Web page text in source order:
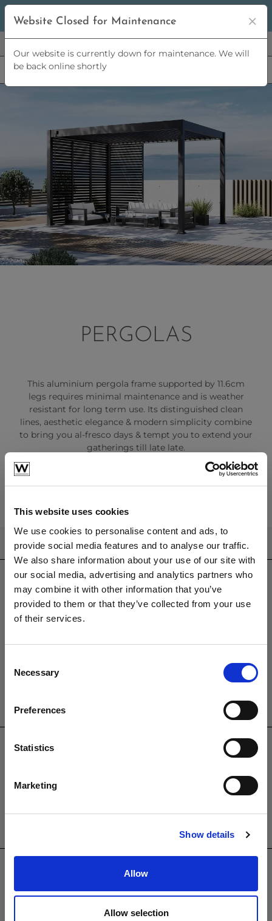
This website uses cookies
We use cookies to personalise content and ads, to
provide social media features and to analyse our traffic.
We also share information about your use of our site with
our social media, advertising and analytics partners who
may combine it with other information that you’ve
provided to them or that they’ve collected from your use
of their services.
Selection
Necessary
Preferences
Statistics
Marketing
Show details
Allow
Allow selection
£5,000
PERGOLAS
This aluminium pergola frame supported by 11.6cm
legs requires minimal maintenance and is weather
resistant for long term use. Its distinguished clean
lines, aesthetic elegance & modern simplicity combine
to bring you al-fresco days & tempt you to extend your
gatherings till late late.
CONTACT US
sales@westminsterfurniture.co.uk
trade@westminsterfurniture.co.uk
(Head Office)
Westminster Outdoor Living,
Bellbrook Ind. Est,
TN22 1QQ.
PRODUCTS
Clearance
Contact Us
Showroom
Website Closed for Maintenance
Our website is currently down for maintenance. We will
be back online shortly